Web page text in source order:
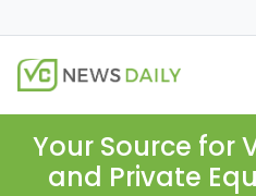
Your Source for
and Private